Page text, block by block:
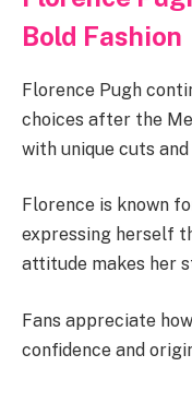
Bold Fashion
Florence Pugh
choices after the
with unique cuts
Florence is known
expressing herself
attitude makes her
Fans appreciate
confidence and